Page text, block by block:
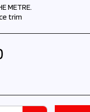
METRE.
trim